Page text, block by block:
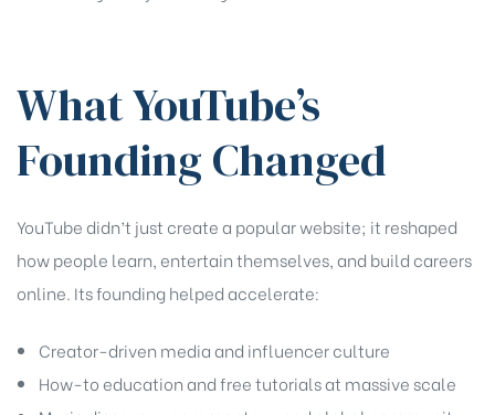
What YouTube’s
Founding Changed
YouTube didn’t just create a popular website; it reshaped
how people learn, entertain themselves, and build careers
online. Its founding helped accelerate:
Creator-driven media and influencer culture
How-to education and free tutorials at massive scale